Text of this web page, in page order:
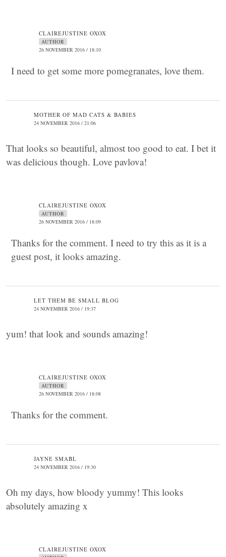
CLAIREJUSTINE OXOX
AUTHOR
26 NOVEMBER 2016 / 18:10
I need to get some more pomegranates, love them.
MOTHER OF MAD CATS & BABIES
24 NOVEMBER 2016 / 21:06
That looks so beautiful, almost too good to eat. I bet it
was delicious though. Love pavlova!
CLAIREJUSTINE OXOX
AUTHOR
26 NOVEMBER 2016 / 18:09
Thanks for the comment. I need to try this as it is a
guest post, it looks amazing.
LET THEM BE SMALL BLOG
24 NOVEMBER 2016 / 19:37
yum! that look and sounds amazing!
CLAIREJUSTINE OXOX
AUTHOR
26 NOVEMBER 2016 / 18:08
Thanks for the comment.
JAYNE SMABL
24 NOVEMBER 2016 / 19:30
Oh my days, how bloody yummy! This looks
absolutely amazing x
CLAIREJUSTINE OXOX